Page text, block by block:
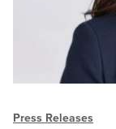
Press Releases